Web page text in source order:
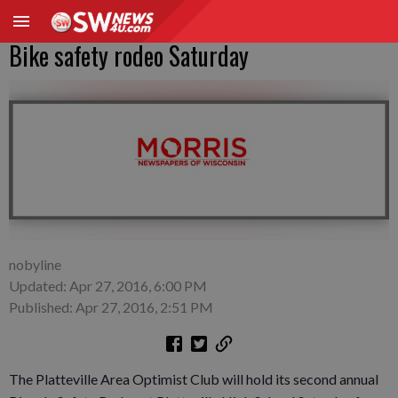
Bike safety rodeo Saturday
nobyline
Updated: Apr 27, 2016, 6:00 PM
Published: Apr 27, 2016, 2:51 PM
The Platteville Area Optimist Club will hold its second annual